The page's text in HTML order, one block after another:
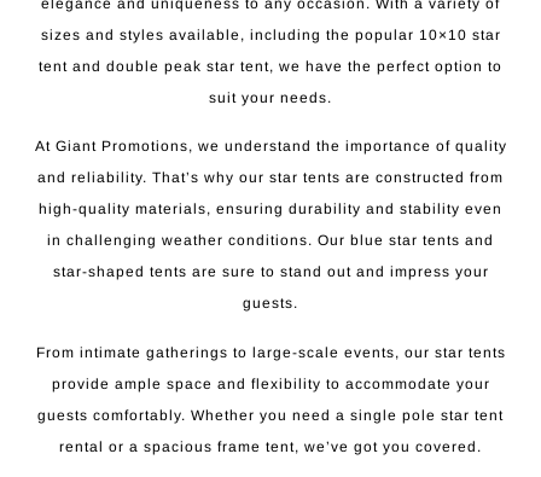
elegance and uniqueness to any occasion. With a variety of
sizes and styles available, including the popular 10×10 star
tent and double peak star tent, we have the perfect option to
suit your needs.
At Giant Promotions, we understand the importance of quality
and reliability. That’s why our star tents are constructed from
high-quality materials, ensuring durability and stability even
in challenging weather conditions. Our blue star tents and
star-shaped tents are sure to stand out and impress your
guests.
From intimate gatherings to large-scale events, our star tents
provide ample space and flexibility to accommodate your
guests comfortably. Whether you need a single pole star tent
rental or a spacious frame tent, we’ve got you covered.